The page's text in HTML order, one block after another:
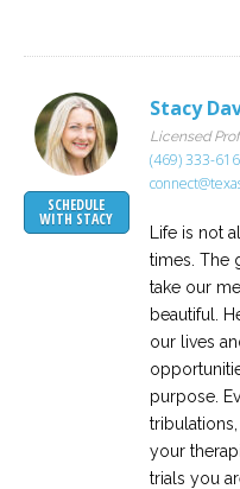
SCHEDULE
WITH STACY
Stacy
Licensed
(469) 333-
Life is not
times. The
take our
beautiful.
our lives
purpose.
your
trials you